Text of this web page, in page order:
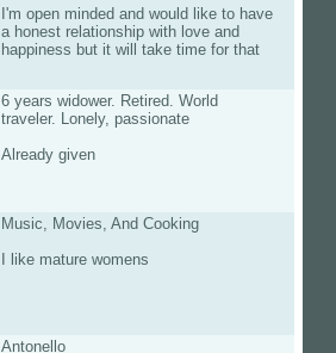
I'm open minded and would like to have
a honest relationship with love and
happiness but it will take time for that
6 years widower. Retired. World
traveler. Lonely, passionate
Already given
Music, Movies, And Cooking
I like mature womens
Antonello